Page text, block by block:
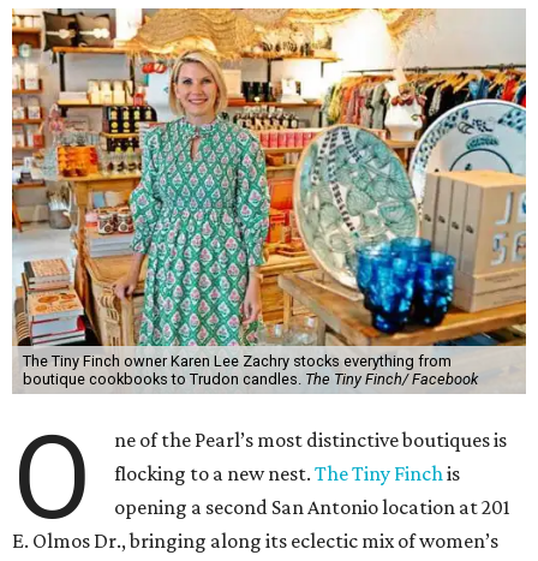
The Tiny Finch owner Karen Lee Zachry stocks everything from
boutique cookbooks to Trudon candles. The Tiny Finch/ Facebook
O
ne of the Pearl’s most distinctive boutiques is
flocking to a new nest.The Tiny Finchis
opening a second San Antonio location at 201
E. Olmos Dr., bringing along its eclectic mix of women’s